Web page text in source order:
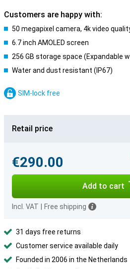
Customers are happy with:
50 megapixel camera, 4k video
6.7 inch AMOLED screen
256 GB storage space (Expandable
Water and dust resistant (IP67)
SIM-lock free
Retail price
€290.00
Add to cart
Incl. VAT Free shipping
31 days free returns
Customer service available daily
Founded in 2006 in the Netherlands